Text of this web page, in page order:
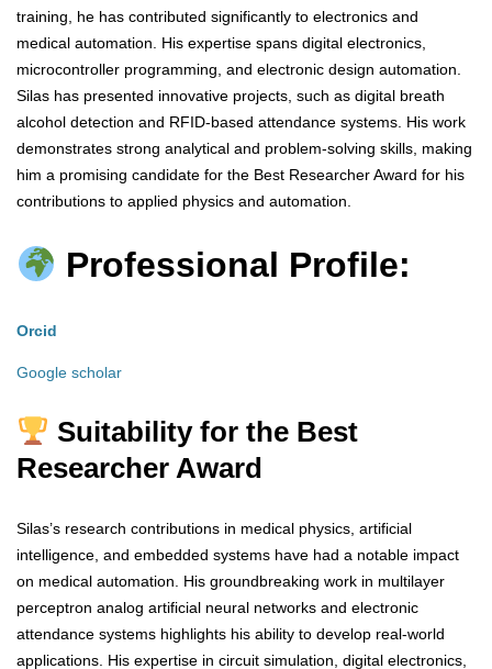
training, he has contributed significantly to electronics and
medical automation. His expertise spans digital electronics,
microcontroller programming, and electronic design automation.
Silas has presented innovative projects, such as digital breath
alcohol detection and RFID-based attendance systems. His work
demonstrates strong analytical and problem-solving skills, making
him a promising candidate for the Best Researcher Award for his
contributions to applied physics and automation.
Professional Profile:
Orcid
Google scholar
Suitability for the Best
Researcher Award
Silas’s research contributions in medical physics, artificial
intelligence, and embedded systems have had a notable impact
on medical automation. His groundbreaking work in multilayer
perceptron analog artificial neural networks and electronic
attendance systems highlights his ability to develop real-world
applications. His expertise in circuit simulation, digital electronics,